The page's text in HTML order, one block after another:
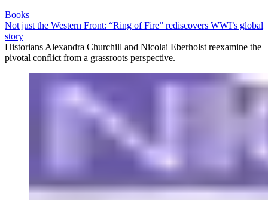
Books
Not just the Western Front: “Ring of Fire” rediscovers WWI’s global
story
Historians Alexandra Churchill and Nicolai Eberholst reexamine the
pivotal conflict from a grassroots perspective.